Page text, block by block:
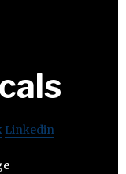
Linkedin